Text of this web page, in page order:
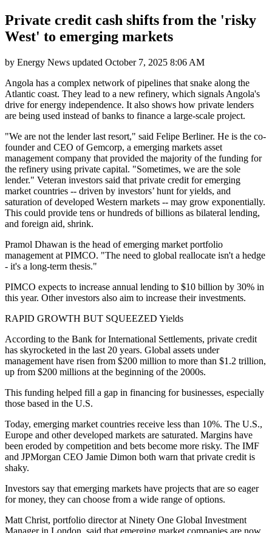
Private credit cash shifts from the 'risky
West' to emerging markets
by Energy News updated October 7, 2025 8:06 AM
Angola has a complex network of pipelines that snake along the
Atlantic coast. They lead to a new refinery, which signals Angola's
drive for energy independence. It also shows how private lenders
are being used instead of banks to finance a large-scale project.
"We are not the lender last resort," said Felipe Berliner. He is the co-
founder and CEO of Gemcorp, a emerging markets asset
management company that provided the majority of the funding for
the refinery using private capital. "Sometimes, we are the sole
lender." Veteran investors said that private credit for emerging
market countries -- driven by investors’ hunt for yields, and
saturation of developed Western markets -- may grow exponentially.
This could provide tens or hundreds of billions as bilateral lending,
and foreign aid, shrink.
Pramol Dhawan is the head of emerging market portfolio
management at PIMCO. "The need to global reallocate isn't a hedge
- it's a long-term thesis."
PIMCO expects to increase annual lending to $10 billion by 30% in
this year. Other investors also aim to increase their investments.
RAPID GROWTH BUT SQUEEZED Yields
According to the Bank for International Settlements, private credit
has skyrocketed in the last 20 years. Global assets under
management have risen from $200 million to more than $1.2 trillion,
up from $200 millions at the beginning of the 2000s.
This funding helped fill a gap in financing for businesses, especially
those based in the U.S.
Today, emerging market countries receive less than 10%. The U.S.,
Europe and other developed markets are saturated. Margins have
been eroded by competition and bets become more risky. The IMF
and JPMorgan CEO Jamie Dimon both warn that private credit is
shaky.
Investors say that emerging markets have projects that are so eager
for money, they can choose from a wide range of options.
Matt Christ, portfolio director at Ninety One Global Investment
Manager in London, said that emerging market companies are now